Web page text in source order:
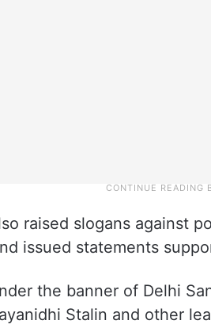
raised slogans against
issued statements
the banner of Delhi
Stalin and other